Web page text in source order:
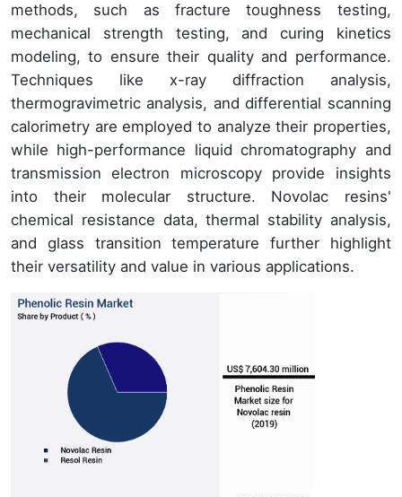
methods, such as fracture toughness testing,
mechanical strength testing, and curing kinetics
modeling, to ensure their quality and performance.
Techniques like x-ray diffraction analysis,
thermogravimetric analysis, and differential scanning
calorimetry are employed to analyze their properties,
while high-performance liquid chromatography and
transmission electron microscopy provide insights
into their molecular structure. Novolac resins'
chemical resistance data, thermal stability analysis,
and glass transition temperature further highlight
their versatility and value in various applications.